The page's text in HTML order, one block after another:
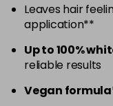
in stock
6.1 - Ash
in stock
in stock
Leaves hair
application**
Up to 100%
reliable results
Vegan formula